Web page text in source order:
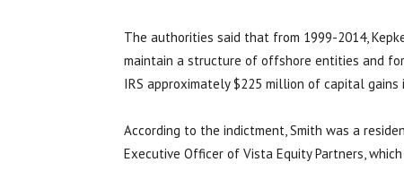
The authorities said that from 1999-2014,
maintain a structure of offshore entities and
IRS approximately $225 million of capital gains
According to the indictment, Smith was a
Executive Officer of Vista Equity Partners,